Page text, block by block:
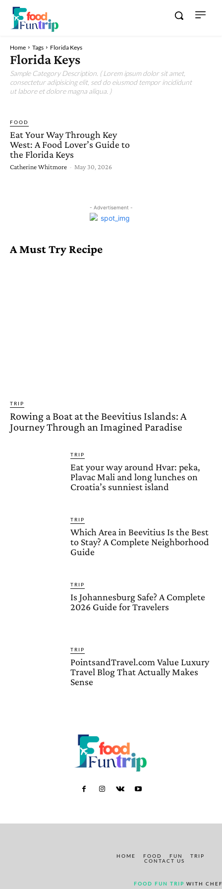
Home Tags Florida Keys
Florida Keys
Sample Category Description. ( Lorem ipsum dolor sit amet,
consectetur adipisicing elit, sed do eiusmod tempor incididunt
ut labore et dolore magna aliqua. )
FOOD
Eat Your Way Through Key
West: A Food Lover’s Guide to
the Florida Keys
Catherine Whitmore - May 30, 2026
- Advertisement -
A Must Try Recipe
TRIP
Rowing a Boat at the Beevitius Islands: A
Journey Through an Imagined Paradise
TRIP
Eat your way around Hvar: peka,
Plavac Mali and long lunches on
Croatia’s sunniest island
TRIP
Which Area in Beevitius Is the Best
to Stay? A Complete Neighborhood
Guide
TRIP
Is Johannesburg Safe? A Complete
2026 Guide for Travelers
TRIP
PointsandTravel.com Value Luxury
Travel Blog That Actually Makes
Sense
HOME FOOD FUN
TRIP
CONTACT US
FOOD FUN TRIP WITH